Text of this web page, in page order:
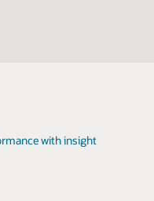
with insight